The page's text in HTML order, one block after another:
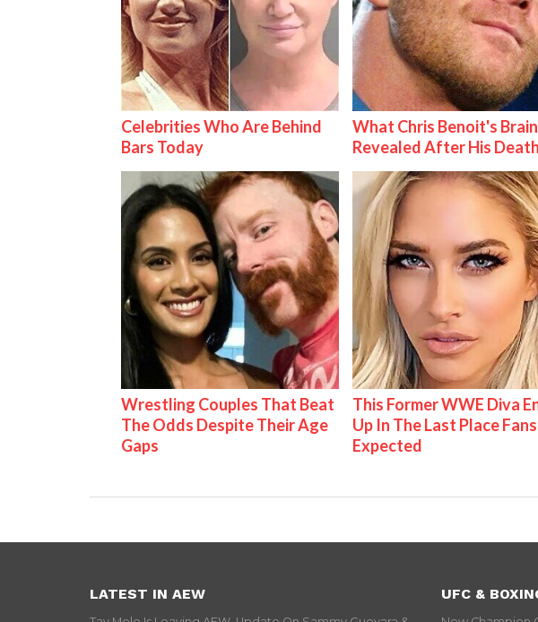
Celebrities Who Are Behind
Bars Today
What Chris Benoit's Brain
Revealed After His Death
Wrestling Couples That Beat
The Odds Despite Their Age
Gaps
This Former WWE Diva
Up In The Last Place Fans
Expected
LATEST IN AEW UFC &